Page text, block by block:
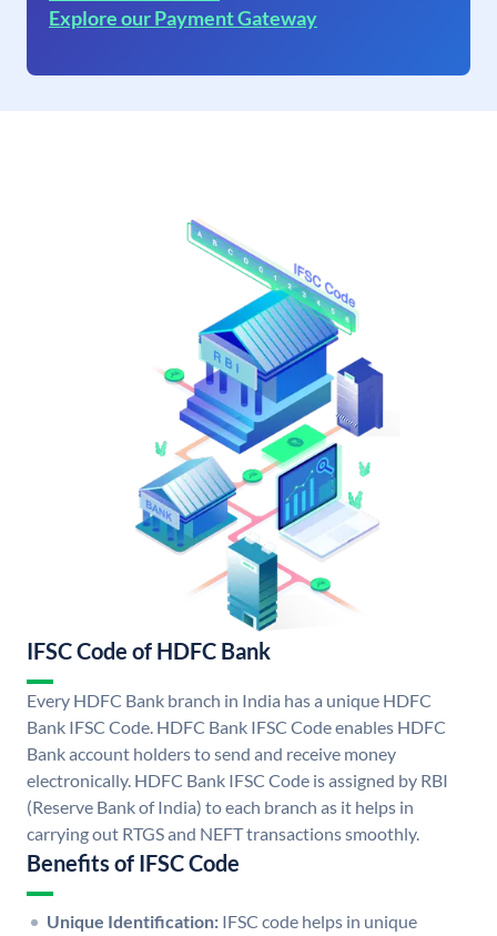
Explore our Payment Gateway
IFSC Code of HDFC Bank
Every HDFC Bank branch in India has a unique HDFC
Bank IFSC Code. HDFC Bank IFSC Code enables HDFC
Bank account holders to send and receive money
electronically. HDFC Bank IFSC Code is assigned by RBI
(Reserve Bank of India) to each branch as it helps in
carrying out RTGS and NEFT transactions smoothly.
Benefits of IFSC Code
Unique Identification: IFSC code helps in unique